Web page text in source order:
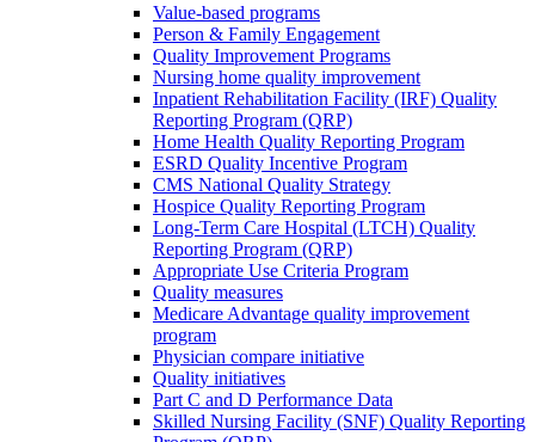
Value-based programs
Person & Family Engagement
Quality Improvement Programs
Nursing home quality improvement
Inpatient Rehabilitation Facility (IRF) Quality
Reporting Program (QRP)
Home Health Quality Reporting Program
ESRD Quality Incentive Program
CMS National Quality Strategy
Hospice Quality Reporting Program
Long-Term Care Hospital (LTCH) Quality
Reporting Program (QRP)
Appropriate Use Criteria Program
Quality measures
Medicare Advantage quality improvement
program
Physician compare initiative
Quality initiatives
Part C and D Performance Data
Skilled Nursing Facility (SNF) Quality Reporting